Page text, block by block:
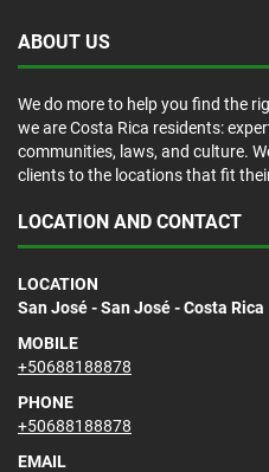
ABOUT US
We do more to help you find the
we are Costa Rica residents:
communities, laws, and culture.
clients to the locations that fit
LOCATION AND CONTACT
LOCATION
San José - San José - Costa Rica
MOBILE
+50688188878
PHONE
+50688188878
EMAIL